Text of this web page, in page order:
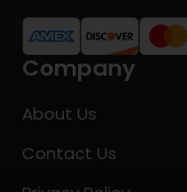
Company
About Us
Contact Us